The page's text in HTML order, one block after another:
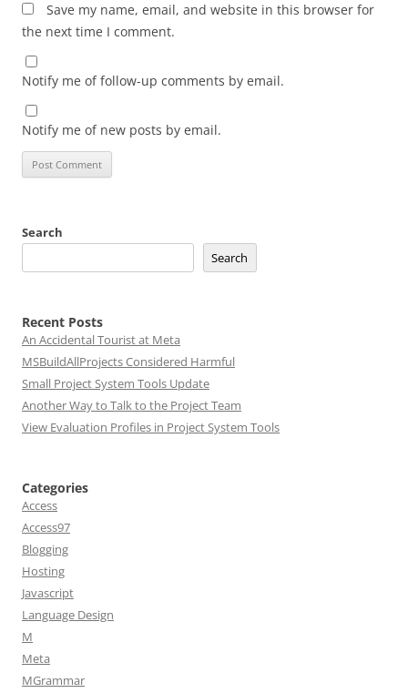
Save my name, email, and website in this browser for
the next time I comment.
Notify me of follow-up comments by email.
Notify me of new posts by email.
Search
Search
Recent Posts
An Accidental Tourist at Meta
MSBuildAllProjects Considered Harmful
Small Project System Tools Update
Another Way to Talk to the Project Team
View Evaluation Profiles in Project System Tools
Categories
Access
Access97
Blogging
Hosting
Javascript
Language Design
M
Meta
MGrammar